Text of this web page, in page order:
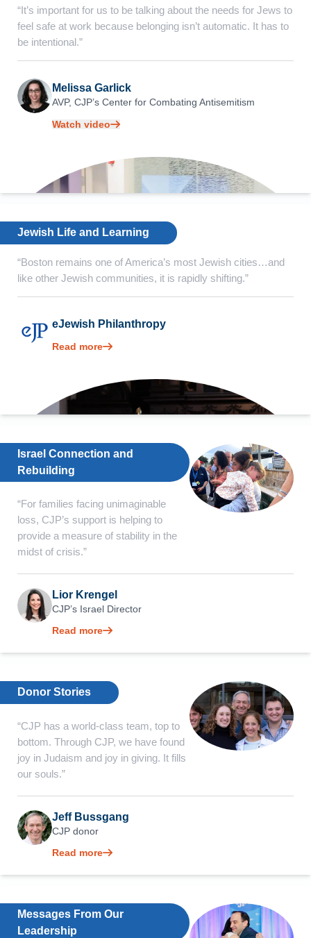
“It’s important for us to be talking about the needs for Jews to
feel safe at work because belonging isn’t automatic. It has to
be intentional.”
Melissa Garlick
AVP, CJP’s Center for Combating Antisemitism
Watch video
Jewish Life and Learning
“Boston remains one of America’s most Jewish cities…and
like other Jewish communities, it is rapidly shifting.”
eJewish Philanthropy
Read more
Israel Connection and
Rebuilding
“For families facing unimaginable
loss, CJP’s support is helping to
provide a measure of stability in the
midst of crisis.”
Lior Krengel
CJP’s Israel Director
Read more
Donor Stories
“CJP has a world-class team, top to
bottom. Through CJP, we have found
joy in Judaism and joy in giving. It fills
our souls.”
Jeff Bussgang
CJP donor
Read more
Messages From Our
Leadership